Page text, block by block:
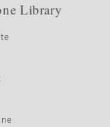
Library